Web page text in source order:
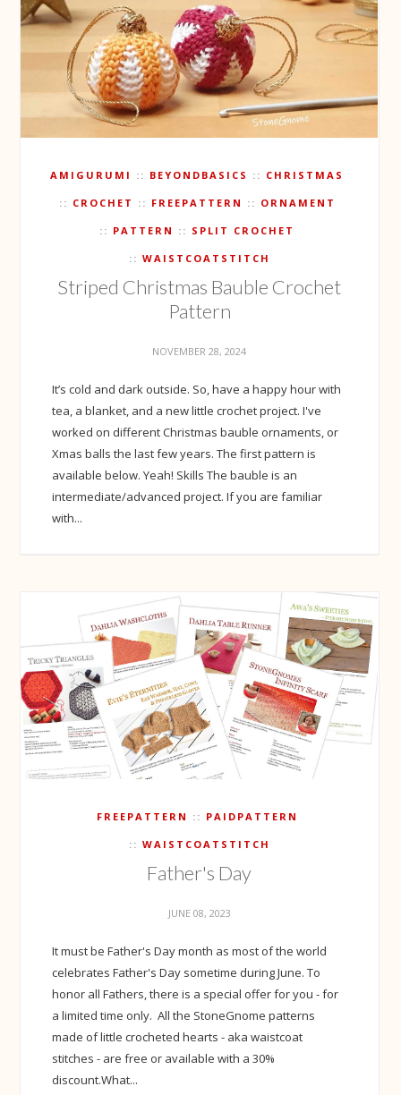
AMIGURUMI BEYONDBASICS CHRISTMAS
CROCHET FREEPATTERN ORNAMENT
PATTERN SPLIT CROCHET
WAISTCOATSTITCH
Striped Christmas Bauble Crochet
Pattern
NOVEMBER 28, 2024
It’s cold and dark outside. So, have a happy hour with
tea, a blanket, and a new little crochet project. I've
worked on different Christmas bauble ornaments, or
Xmas balls the last few years. The first pattern is
available below. Yeah! Skills The bauble is an
intermediate/advanced project. If you are familiar
with...
FREEPATTERN PAIDPATTERN
WAISTCOATSTITCH
Father's Day
JUNE 08, 2023
It must be Father's Day month as most of the world
celebrates Father's Day sometime during June. To
honor all Fathers, there is a special offer for you - for
a limited time only. All the StoneGnome patterns
made of little crocheted hearts - aka waistcoat
stitches - are free or available with a 30%
discount.What...